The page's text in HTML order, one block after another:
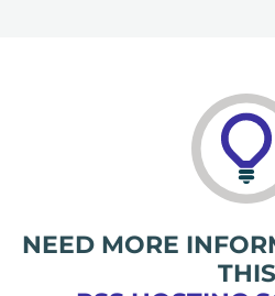
NEED MORE
THIS